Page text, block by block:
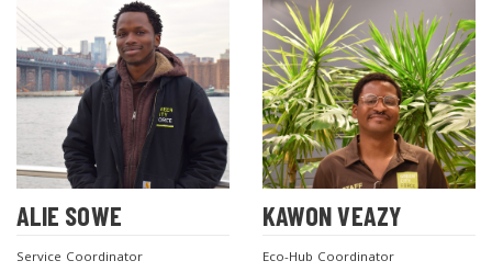
ALIE SOWE
Service Coordinator
KAWON VEAZY
Eco-Hub Coordinator